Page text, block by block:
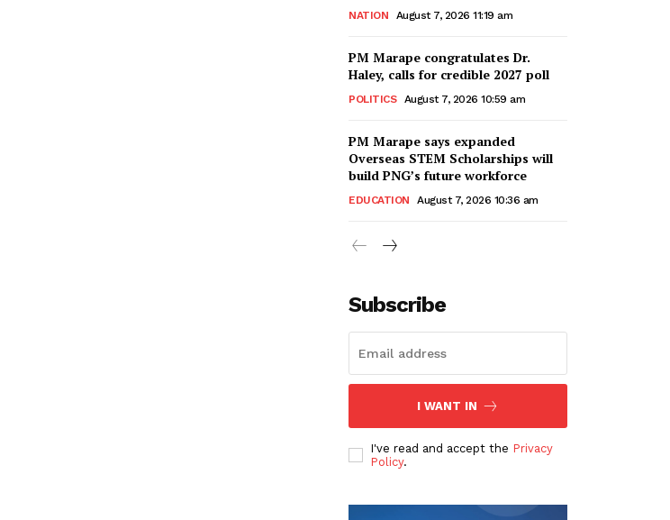
NATION August 7, 2026 11:19 am
PM Marape congratulates Dr.
Haley, calls for credible 2027 poll
POLITICS August 7, 2026 10:59 am
PM Marape says expanded
Overseas STEM Scholarships will
build PNG’s future workforce
EDUCATION August 7, 2026 10:36 am
Subscribe
I WANT IN
I've read and accept the Privacy
Policy.